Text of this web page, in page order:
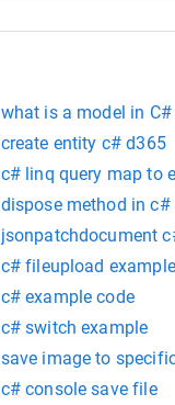
what is a model in C#
create entity c# d365
c# linq query map to
dispose method in
jsonpatchdocument
c# fileupload example
c# example code
c# switch example
save image to
c# console save file